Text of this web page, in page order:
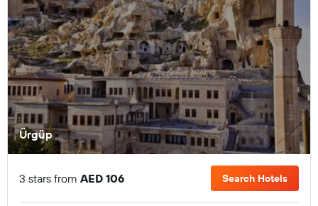
Ürgüp
3 stars from AED 106 Search Hotels